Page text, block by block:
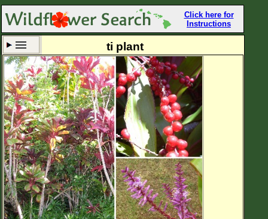
Click here for
Instructions
Set New Location Clear All
All Locations
Enter Coordinates
Plant Elevation
Observation Time Now
ti plant